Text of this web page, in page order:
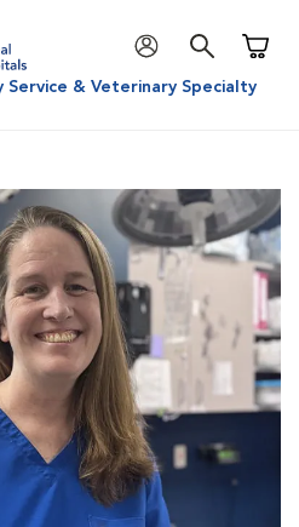
Service & Veterinary Specialty